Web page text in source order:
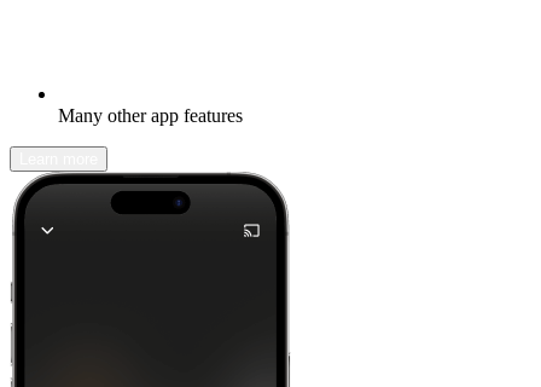
Many other app features